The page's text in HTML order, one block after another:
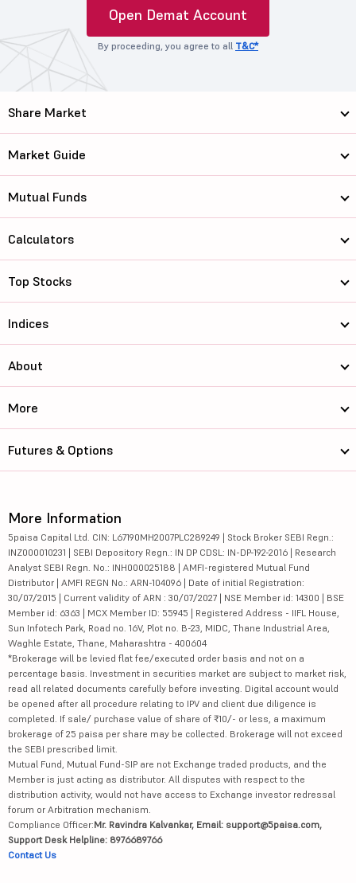
Open Demat Account
By proceeding, you agree to all T&C*
Share Market
Market Guide
Mutual Funds
Calculators
Top Stocks
Indices
About
More
Futures & Options
More Information
5paisa Capital Ltd. CIN: L67190MH2007PLC289249 | Stock Broker SEBI Regn.:
INZ000010231 | SEBI Depository Regn.: IN DP CDSL: IN-DP-192-2016 | Research
Analyst SEBI Regn. No.: INH000025188 | AMFI-registered Mutual Fund
Distributor | AMFI REGN No.: ARN-104096 | Date of initial Registration:
30/07/2015 | Current validity of ARN : 30/07/2027 | NSE Member id: 14300 | BSE
Member id: 6363 | MCX Member ID: 55945 | Registered Address - IIFL House,
Sun Infotech Park, Road no. 16V, Plot no. B-23, MIDC, Thane Industrial Area,
Waghle Estate, Thane, Maharashtra - 400604
*Brokerage will be levied flat fee/executed order basis and not on a
percentage basis. Investment in securities market are subject to market risk,
read all related documents carefully before investing. Digital account would
be opened after all procedure relating to IPV and client due diligence is
completed. If sale/ purchase value of share of ₹10/- or less, a maximum
brokerage of 25 paisa per share may be collected. Brokerage will not exceed
the SEBI prescribed limit.
Mutual Fund, Mutual Fund-SIP are not Exchange traded products, and the
Member is just acting as distributor. All disputes with respect to the
distribution activity, would not have access to Exchange investor redressal
forum or Arbitration mechanism.
Compliance Officer:Mr. Ravindra Kalvankar, Email: support@5paisa.com,
Support Desk Helpline: 8976689766
Contact Us